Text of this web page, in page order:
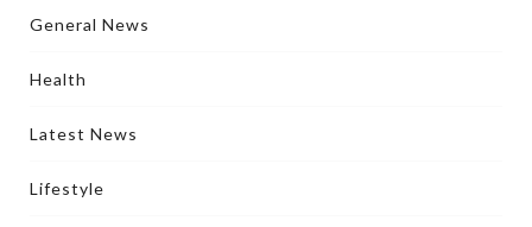
General News
Health
Latest News
Lifestyle